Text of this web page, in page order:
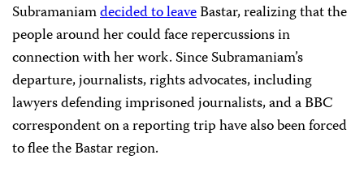
Subramaniamdecided to leaveBastar, realizing that the
people around her could face repercussions in
connection with her work. Since Subramaniam’s
departure, journalists, rights advocates, including
lawyers defending imprisoned journalists, and a BBC
correspondent on a reporting trip have also been forced
to flee the Bastar region.